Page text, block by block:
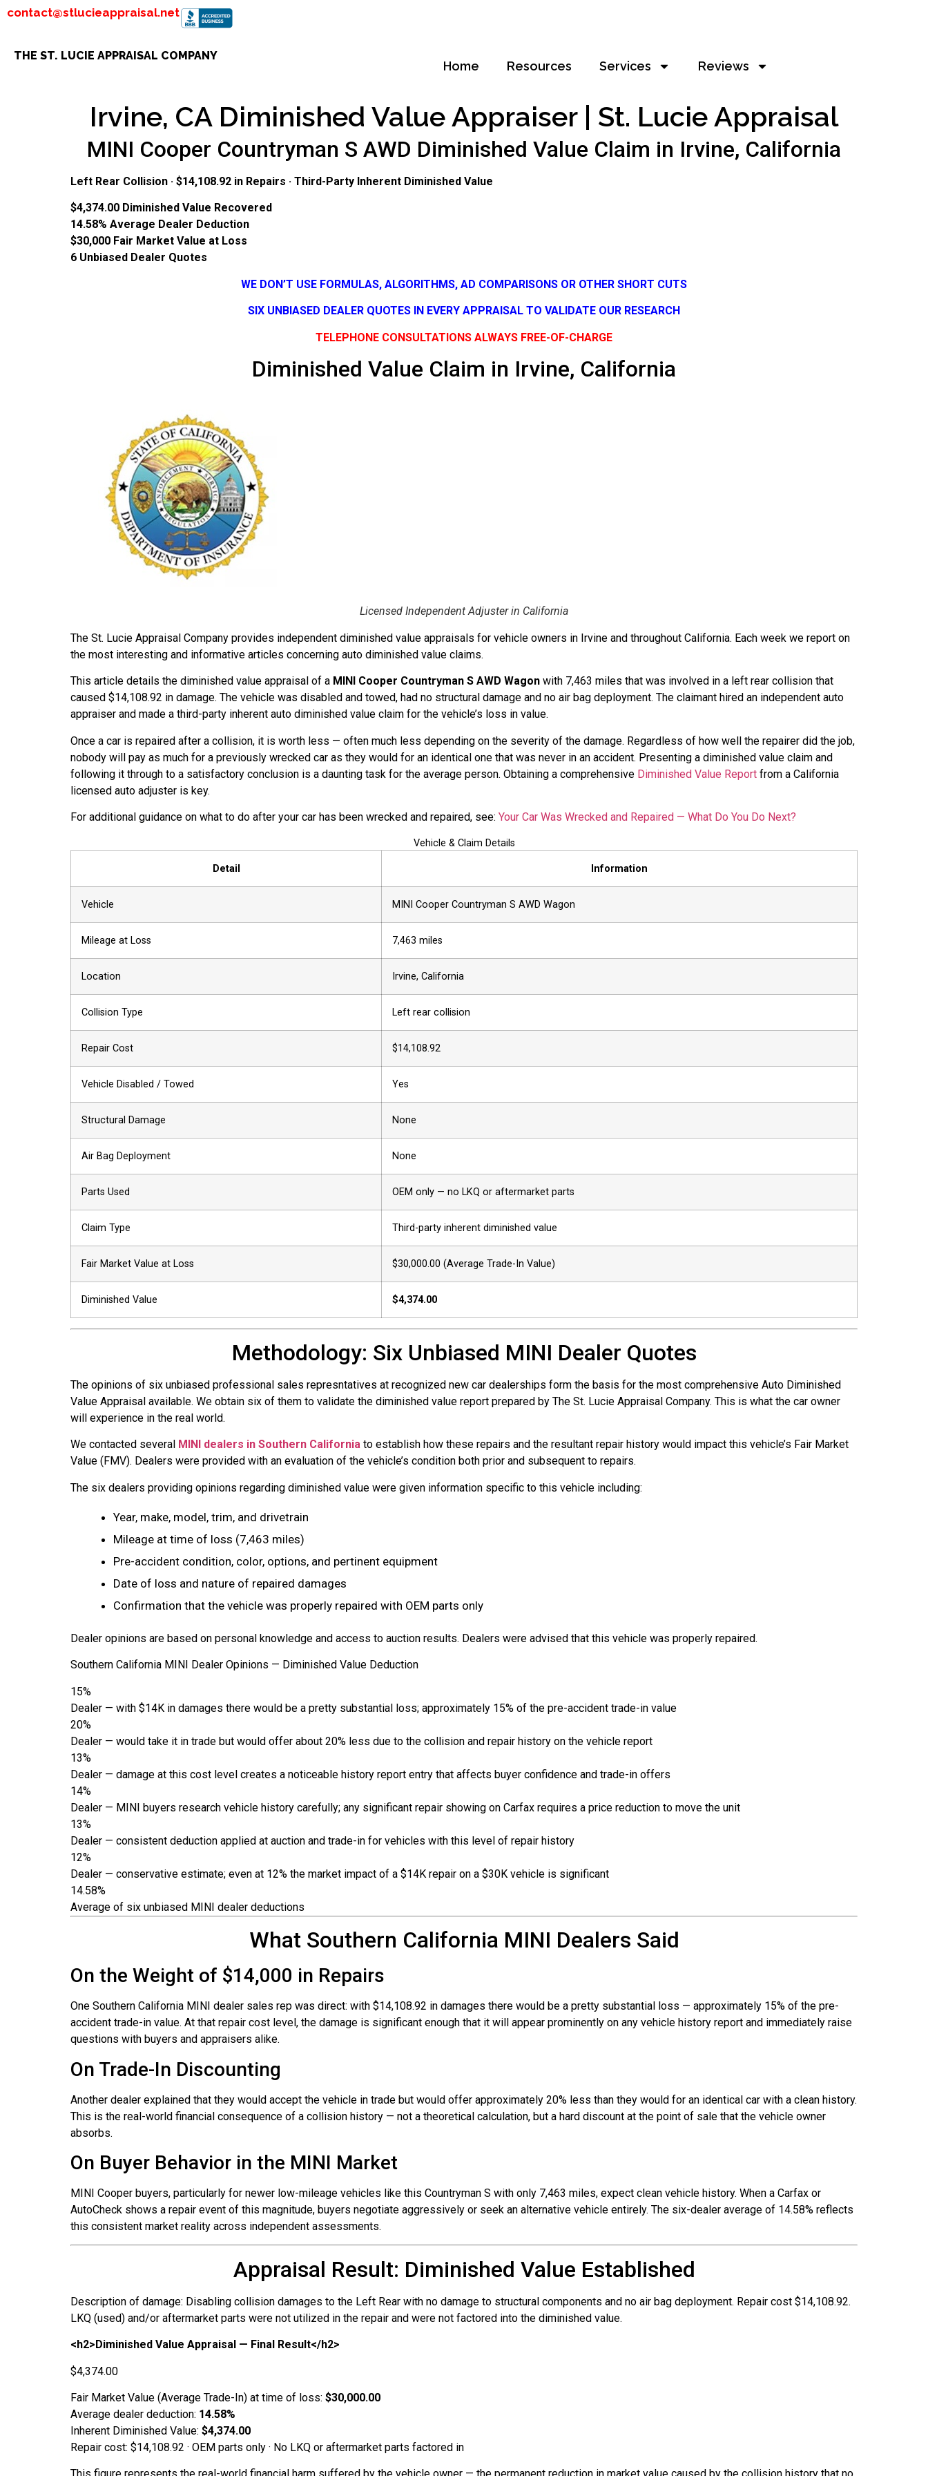
contact@stlucieappraisal.net
THE ST. LUCIE APPRAISAL COMPANY
Home Resources Services Reviews
Irvine, CA Diminished Value Appraiser | St. Lucie Appraisal
MINI Cooper Countryman S AWD Diminished Value Claim in Irvine, California
Left Rear Collision · $14,108.92 in Repairs · Third-Party Inherent Diminished Value
$4,374.00 Diminished Value Recovered
14.58% Average Dealer Deduction
$30,000 Fair Market Value at Loss
6 Unbiased Dealer Quotes
WE DON’T USE FORMULAS, ALGORITHMS, AD COMPARISONS OR OTHER SHORT CUTS
SIX UNBIASED DEALER QUOTES IN EVERY APPRAISAL TO VALIDATE OUR RESEARCH
TELEPHONE CONSULTATIONS ALWAYS FREE-OF-CHARGE
Diminished Value Claim in Irvine, California
Licensed Independent Adjuster in California
The St. Lucie Appraisal Company provides independent diminished value appraisals for vehicle owners in Irvine and throughout California. Each week we report on
the most interesting and informative articles concerning auto diminished value claims.
This article details the diminished value appraisal of a MINI Cooper Countryman S AWD Wagon with 7,463 miles that was involved in a left rear collision that
caused $14,108.92 in damage. The vehicle was disabled and towed, had no structural damage and no air bag deployment. The claimant hired an independent auto
appraiser and made a third-party inherent auto diminished value claim for the vehicle’s loss in value.
Once a car is repaired after a collision, it is worth less — often much less depending on the severity of the damage. Regardless of how well the repairer did the job,
nobody will pay as much for a previously wrecked car as they would for an identical one that was never in an accident. Presenting a diminished value claim and
following it through to a satisfactory conclusion is a daunting task for the average person. Obtaining a comprehensive Diminished Value Report from a California
licensed auto adjuster is key.
For additional guidance on what to do after your car has been wrecked and repaired, see: Your Car Was Wrecked and Repaired — What Do You Do Next?
Vehicle & Claim Details
Detail Information
Vehicle MINI Cooper Countryman S AWD Wagon
Mileage at Loss 7,463 miles
Location Irvine, California
Collision Type Left rear collision
Repair Cost $14,108.92
Vehicle Disabled / Towed Yes
Structural Damage None
Air Bag Deployment None
Parts Used OEM only — no LKQ or aftermarket parts
Claim Type Third-party inherent diminished value
Fair Market Value at Loss $30,000.00 (Average Trade-In Value)
Diminished Value $4,374.00
Methodology: Six Unbiased MINI Dealer Quotes
The opinions of six unbiased professional sales represntatives at recognized new car dealerships form the basis for the most comprehensive Auto Diminished
Value Appraisal available. We obtain six of them to validate the diminished value report prepared by The St. Lucie Appraisal Company. This is what the car owner
will experience in the real world.
We contacted several MINI dealers in Southern California to establish how these repairs and the resultant repair history would impact this vehicle’s Fair Market
Value (FMV). Dealers were provided with an evaluation of the vehicle’s condition both prior and subsequent to repairs.
The six dealers providing opinions regarding diminished value were given information specific to this vehicle including:
Year, make, model, trim, and drivetrain
Mileage at time of loss (7,463 miles)
Pre-accident condition, color, options, and pertinent equipment
Date of loss and nature of repaired damages
Confirmation that the vehicle was properly repaired with OEM parts only
Dealer opinions are based on personal knowledge and access to auction results. Dealers were advised that this vehicle was properly repaired.
Southern California MINI Dealer Opinions — Diminished Value Deduction
15%
Dealer — with $14K in damages there would be a pretty substantial loss; approximately 15% of the pre-accident trade-in value
20%
Dealer — would take it in trade but would offer about 20% less due to the collision and repair history on the vehicle report
13%
Dealer — damage at this cost level creates a noticeable history report entry that affects buyer confidence and trade-in offers
14%
Dealer — MINI buyers research vehicle history carefully; any significant repair showing on Carfax requires a price reduction to move the unit
13%
Dealer — consistent deduction applied at auction and trade-in for vehicles with this level of repair history
12%
Dealer — conservative estimate; even at 12% the market impact of a $14K repair on a $30K vehicle is significant
14.58%
Average of six unbiased MINI dealer deductions
What Southern California MINI Dealers Said
On the Weight of $14,000 in Repairs
One Southern California MINI dealer sales rep was direct: with $14,108.92 in damages there would be a pretty substantial loss — approximately 15% of the pre-
accident trade-in value. At that repair cost level, the damage is significant enough that it will appear prominently on any vehicle history report and immediately raise
questions with buyers and appraisers alike.
On Trade-In Discounting
Another dealer explained that they would accept the vehicle in trade but would offer approximately 20% less than they would for an identical car with a clean history.
This is the real-world financial consequence of a collision history — not a theoretical calculation, but a hard discount at the point of sale that the vehicle owner
absorbs.
On Buyer Behavior in the MINI Market
MINI Cooper buyers, particularly for newer low-mileage vehicles like this Countryman S with only 7,463 miles, expect clean vehicle history. When a Carfax or
AutoCheck shows a repair event of this magnitude, buyers negotiate aggressively or seek an alternative vehicle entirely. The six-dealer average of 14.58% reflects
this consistent market reality across independent assessments.
Appraisal Result: Diminished Value Established
Description of damage: Disabling collision damages to the Left Rear with no damage to structural components and no air bag deployment. Repair cost $14,108.92.
LKQ (used) and/or aftermarket parts were not utilized in the repair and were not factored into the diminished value.
<h2>Diminished Value Appraisal — Final Result</h2>
$4,374.00
Fair Market Value (Average Trade-In) at time of loss: $30,000.00
Average dealer deduction: 14.58%
Inherent Diminished Value: $4,374.00
Repair cost: $14,108.92 · OEM parts only · No LKQ or aftermarket parts factored in